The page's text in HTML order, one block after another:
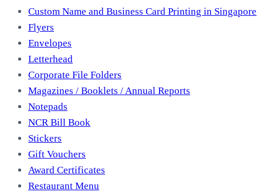
Custom Name and Business Card Printing in Singapore
Flyers
Envelopes
Letterhead
Corporate File Folders
Magazines / Booklets / Annual Reports
Notepads
NCR Bill Book
Stickers
Gift Vouchers
Award Certificates
Restaurant Menu